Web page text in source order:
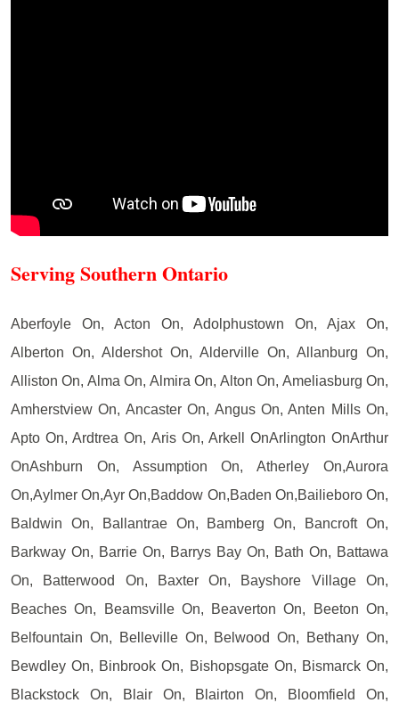
Serving Southern Ontario
Aberfoyle On, Acton On, Adolphustown On, Ajax On,
Alberton On, Aldershot On, Alderville On, Allanburg On,
Alliston On, Alma On, Almira On, Alton On, Ameliasburg On,
Amherstview On, Ancaster On, Angus On, Anten Mills On,
Apto On, Ardtrea On, Aris On, Arkell OnArlington OnArthur
OnAshburn On, Assumption On, Atherley On,Aurora
On,Aylmer On,Ayr On,Baddow On,Baden On,Bailieboro On,
Baldwin On, Ballantrae On, Bamberg On, Bancroft On,
Barkway On, Barrie On, Barrys Bay On, Bath On, Battawa
On, Batterwood On, Baxter On, Bayshore Village On,
Beaches On, Beamsville On, Beaverton On, Beeton On,
Belfountain On, Belleville On, Belwood On, Bethany On,
Bewdley On, Binbrook On, Bishopsgate On, Bismarck On,
Blackstock On, Blair On, Blairton On, Bloomfield On,